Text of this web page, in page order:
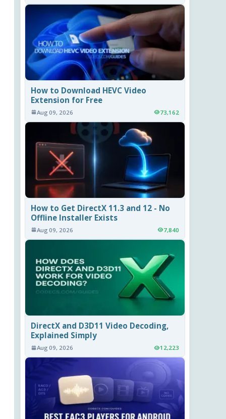
How to Download HEVC Video
Extension for Free
Aug 09, 2026 73,162
How to Get DirectX 11.3 and 12 - No
Offline Installer Exists
Aug 09, 2026 7,840
DirectX and D3D11 Video Decoding,
Explained Simply
Aug 09, 2026 12,223